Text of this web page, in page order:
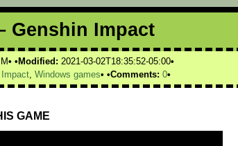
Genshin Impact
Modified: 2021-03-02T18:35:52-05:00
, Windows games Comments: 0
GAME